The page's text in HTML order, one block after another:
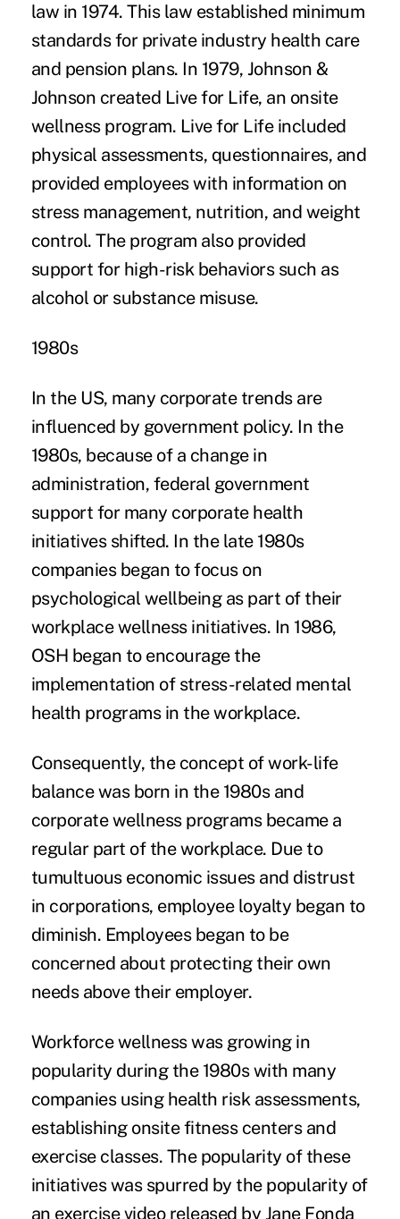
law in 1974. This law established minimum
standards for private industry health care
and pension plans. In 1979, Johnson &
Johnson created Live for Life, an onsite
wellness program. Live for Life included
physical assessments, questionnaires, and
provided employees with information on
stress management, nutrition, and weight
control. The program also provided
support for high-risk behaviors such as
alcohol or substance misuse.
1980s
In the US, many corporate trends are
influenced by government policy. In the
1980s, because of a change in
administration, federal government
support for many corporate health
initiatives shifted. In the late 1980s
companies began to focus on
psychological wellbeing as part of their
workplace wellness initiatives. In 1986,
OSH began to encourage the
implementation of stress-related mental
health programs in the workplace.
Consequently, the concept of work-life
balance was born in the 1980s and
corporate wellness programs became a
regular part of the workplace. Due to
tumultuous economic issues and distrust
in corporations, employee loyalty began to
diminish. Employees began to be
concerned about protecting their own
needs above their employer.
Workforce wellness was growing in
popularity during the 1980s with many
companies using health risk assessments,
establishing onsite fitness centers and
exercise classes. The popularity of these
initiatives was spurred by the popularity of
an exercise video released by Jane Fonda